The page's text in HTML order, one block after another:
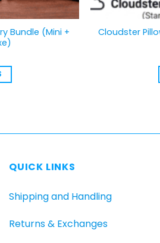
Bundle (Mini +
Cloudster
QUICK LINKS
Shipping and Handling
Returns & Exchanges